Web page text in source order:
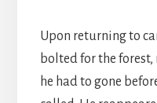
Upon returning to
bolted for the
he had to gone